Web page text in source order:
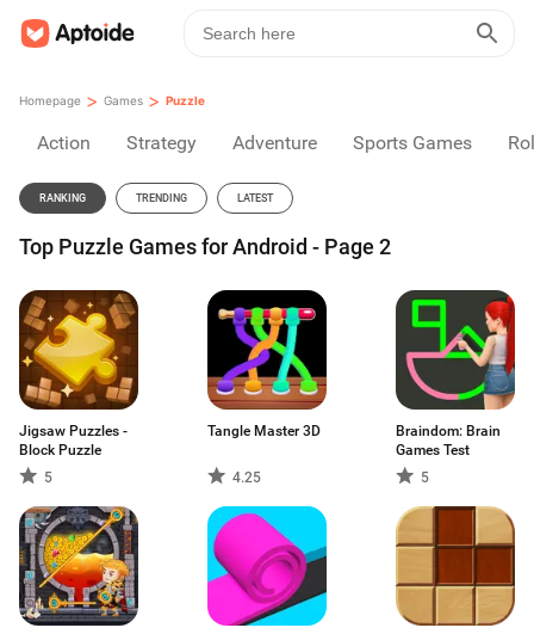
Homepage > Games > Puzzle
Action Strategy Adventure Sports Games
RANKING TRENDING LATEST
Top Puzzle Games for Android - Page 2
Jigsaw Puzzles -
Block Puzzle
5
Tangle Master 3D
4.25
Braindom: Brain
Games Test
5